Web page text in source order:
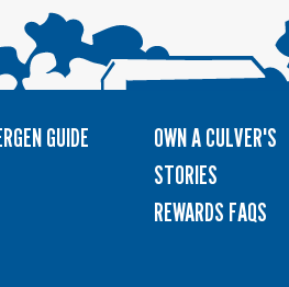
GUIDE
OWN A CULVER'S
STORIES
REWARDS FAQS